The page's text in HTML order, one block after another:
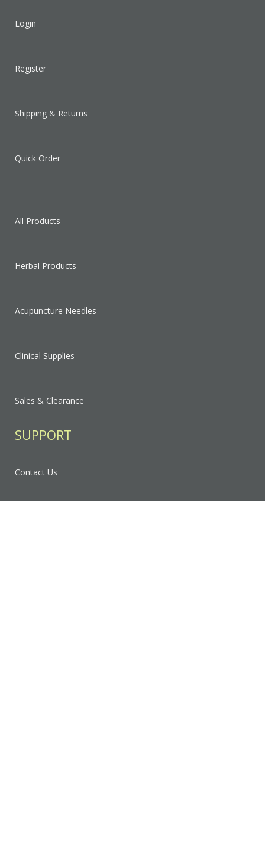
Login
Register
Shipping & Returns
Quick Order
All Products
Herbal Products
Acupuncture Needles
Clinical Supplies
Sales & Clearance
SUPPORT
Contact Us